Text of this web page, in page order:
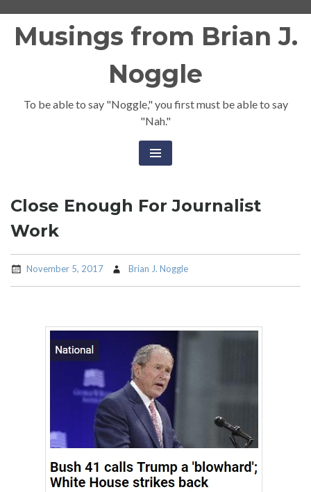
Musings from Brian J.
Noggle
To be able to say "Noggle," you first must be able to say
"Nah."
Close Enough For Journalist
Work
November 5, 2017 Brian J. Noggle